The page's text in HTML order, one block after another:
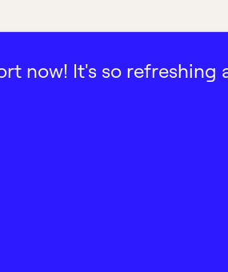
now! It's so refreshing